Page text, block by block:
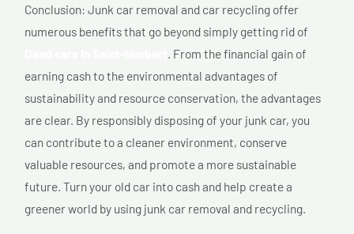
Conclusion: Junk car removal and car recycling offer
numerous benefits that go beyond simply getting rid of
. From the financial gain of
earning cash to the environmental advantages of
sustainability and resource conservation, the advantages
are clear. By responsibly disposing of your junk car, you
can contribute to a cleaner environment, conserve
valuable resources, and promote a more sustainable
future. Turn your old car into cash and help create a
greener world by using junk car removal and recycling.